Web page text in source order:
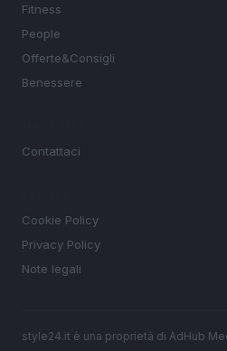
Fitness
People
Offerte&Consigli
Benessere
Contattaci
Cookie Policy
Privacy Policy
Note legali
style24.it è una proprietà di AdHub